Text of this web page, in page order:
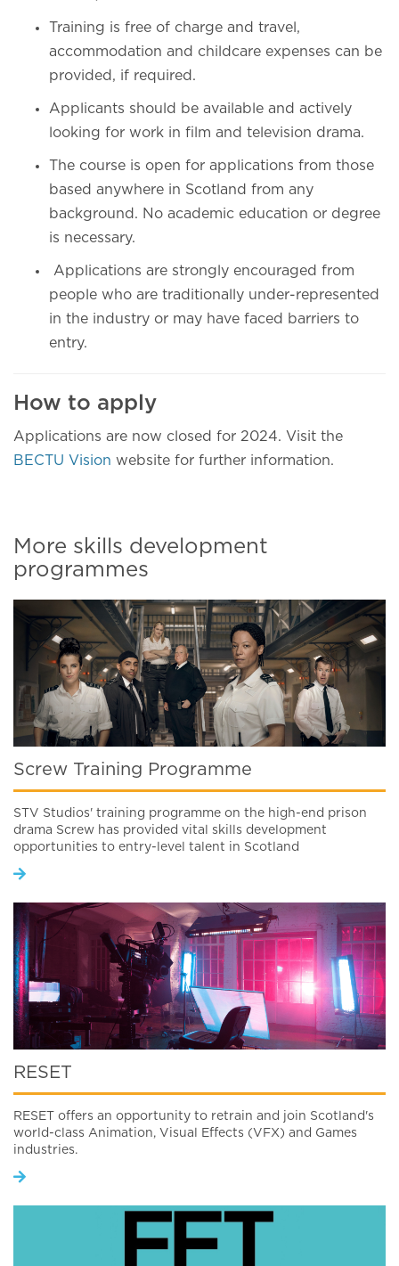
Training is free of charge and travel,
accommodation and childcare expenses can be
provided, if required.
Applicants should be available and actively
looking for work in film and television drama.
The course is open for applications from those
based anywhere in Scotland from any
background. No academic education or degree
is necessary.
Applications are strongly encouraged from
people who are traditionally under-represented
in the industry or may have faced barriers to
entry.
How to apply
Applications are now closed for 2024. Visit the
BECTU Vision website for further information.
More skills development
programmes
Screw Training Programme
STV Studios' training programme on the high-end prison
drama Screw has provided vital skills development
opportunities to entry-level talent in Scotland
RESET
RESET offers an opportunity to retrain and join Scotland's
world-class Animation, Visual Effects (VFX) and Games
industries.